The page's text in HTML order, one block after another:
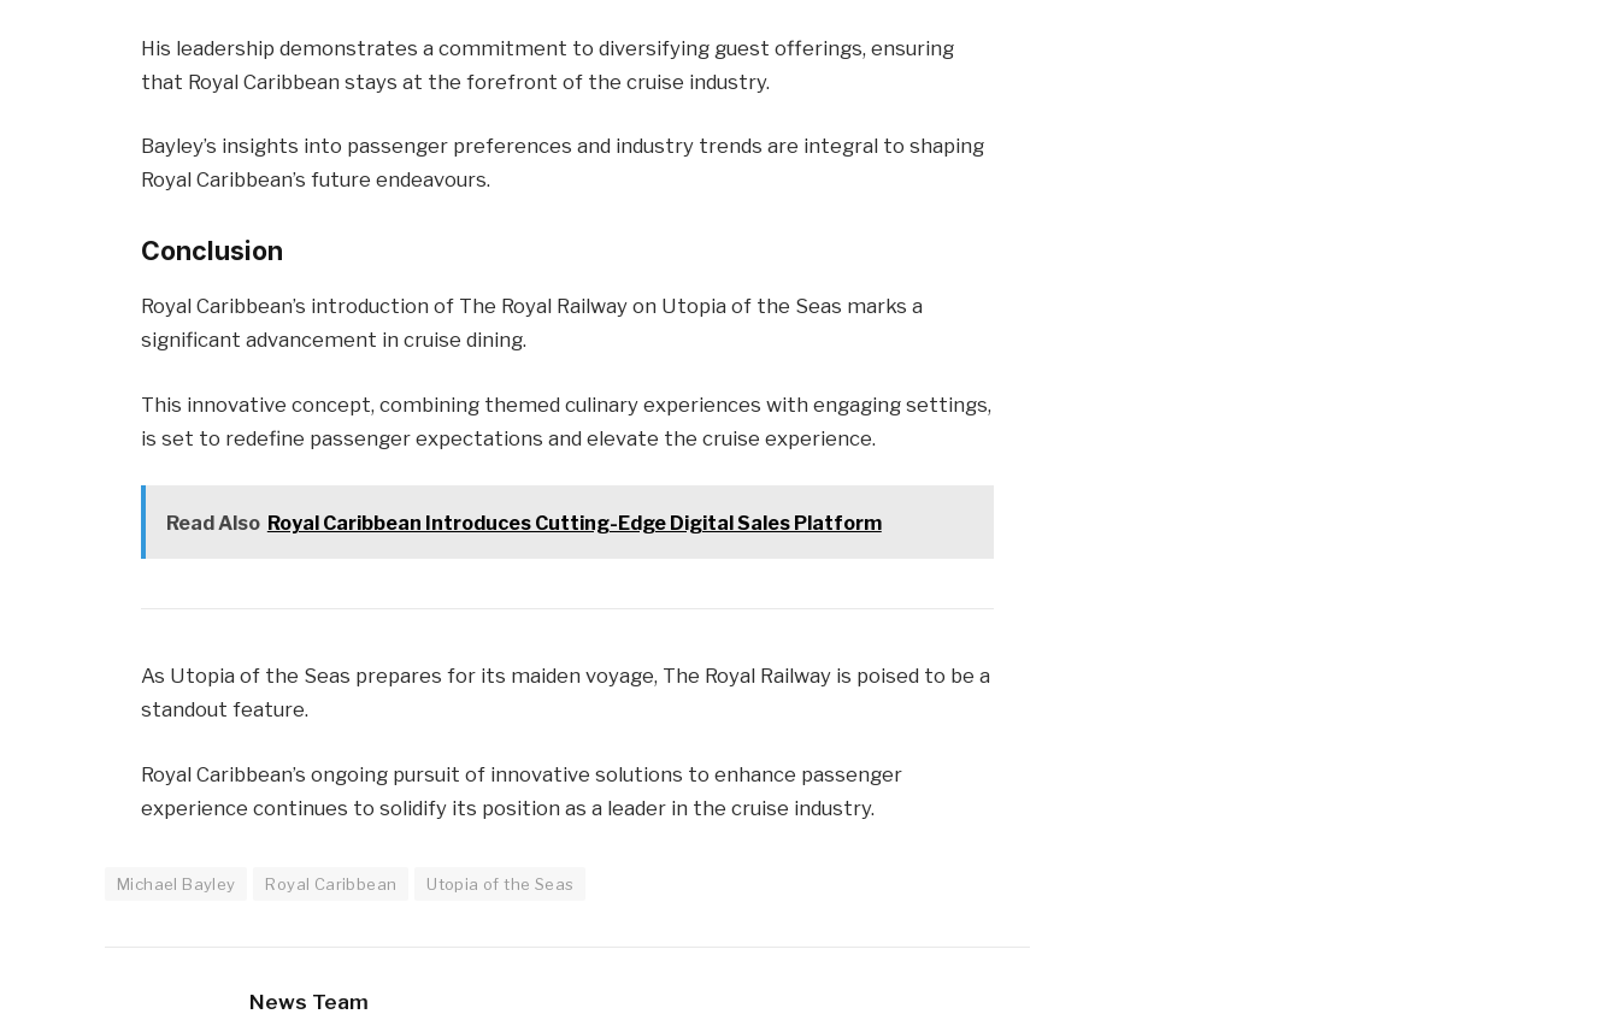
His leadership demonstrates a commitment to diversifying guest offerings, ensuring
that Royal Caribbean stays at the forefront of the cruise industry.
Bayley’s insights into passenger preferences and industry trends are integral to shaping
Royal Caribbean’s future endeavours.
Conclusion
Royal Caribbean’s introduction of The Royal Railway on Utopia of the Seas marks a
significant advancement in cruise dining.
This innovative concept, combining themed culinary experiences with engaging settings,
is set to redefine passenger expectations and elevate the cruise experience.
Read Also Royal Caribbean Introduces Cutting-Edge Digital Sales Platform
As Utopia of the Seas prepares for its maiden voyage, The Royal Railway is poised to be a
standout feature.
Royal Caribbean’s ongoing pursuit of innovative solutions to enhance passenger
experience continues to solidify its position as a leader in the cruise industry.
Michael Bayley Royal Caribbean Utopia of the Seas
News Team